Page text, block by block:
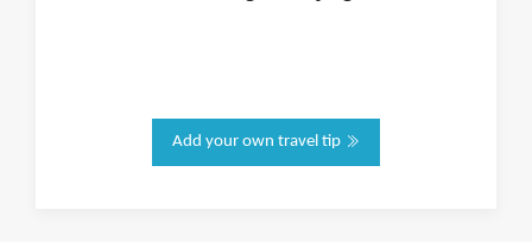
Add your own travel tip